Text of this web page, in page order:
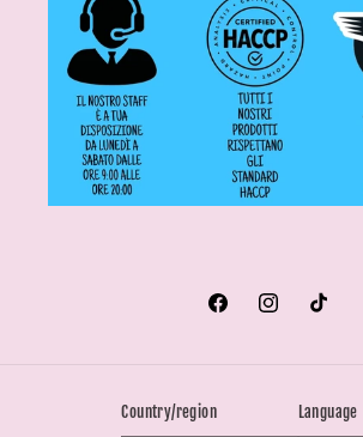
FacebookInstagramTikTok
Country/region Language